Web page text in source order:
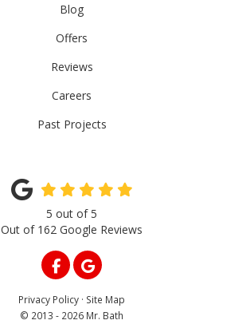
Blog
Offers
Reviews
Careers
Past Projects
5 out of5
Out of 162 Google Reviews
LIKE US ON FACEBOOK
REVIEW US ON GOOGLE
Privacy Policy · Site Map
© 2013 - 2026 Mr. Bath